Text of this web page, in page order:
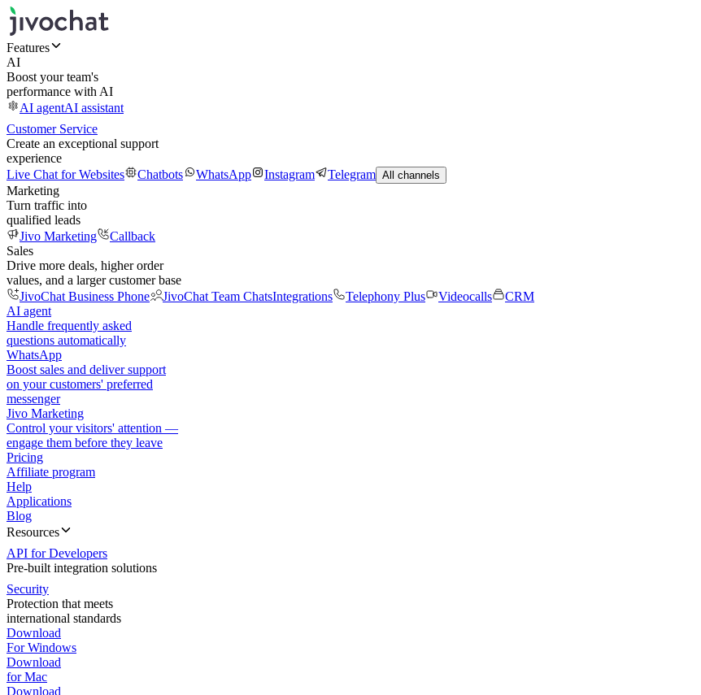
Features
AI
Boost your team's
performance with AI
AI agentAI assistant
Customer Service
Create an exceptional support
experience
Live Chat for Websites
Chatbots WhatsApp Instagram Telegram All channels
Marketing
Turn traffic into
qualified leads
Jivo Marketing
Callback
Sales
Drive more deals, higher order
values, and a larger customer base
JivoChat Business Phone
JivoChat Team ChatsIntegrations Telephony Plus Videocalls
CRM
AI agent
Handle frequently asked
questions automatically
WhatsApp
Boost sales and deliver support
on your customers' preferred
messenger
Jivo Marketing
Control your visitors' attention —
engage them before they leave
Pricing
Affiliate program
Help
Applications
Blog
Resources
API for Developers
Pre-built integration solutions
Security
Protection that meets
international standards
Download
For Windows
Download
for Mac
Download